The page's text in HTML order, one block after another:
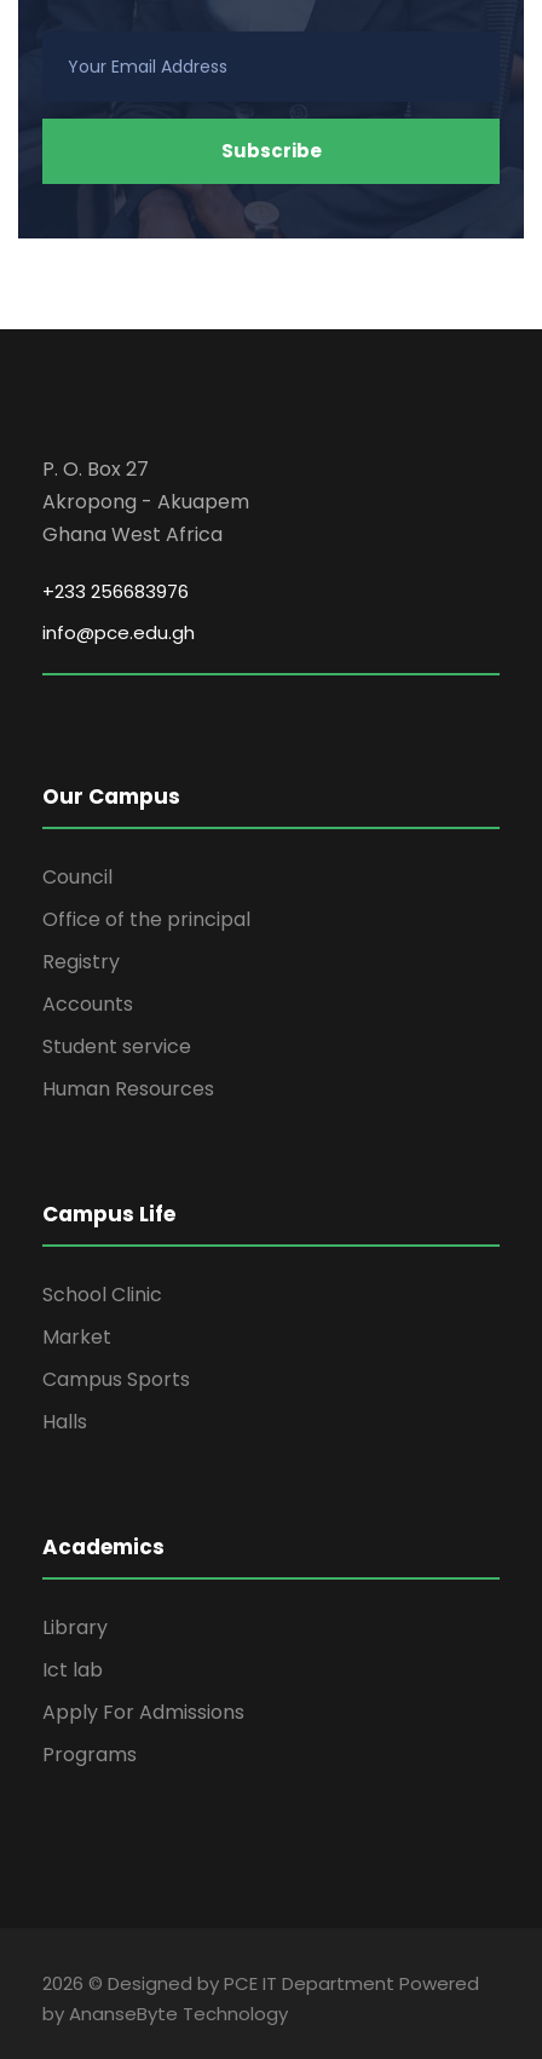
P. O. Box 27
Akropong - Akuapem
Ghana West Africa
+233 256683976
info@pce.edu.gh
Our Campus
Council
Office of the principal
Registry
Accounts
Student service
Human Resources
Campus Life
School Clinic
Market
Campus Sports
Halls
Academics
Library
Ict lab
Apply For Admissions
Programs
2026 © Designed by PCE IT Department Powered
by AnanseByte Technology